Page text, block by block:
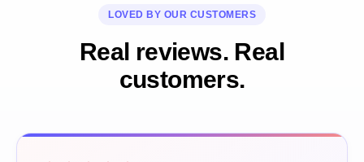
LOVED BY OUR CUSTOMERS
Real reviews. Real
customers.